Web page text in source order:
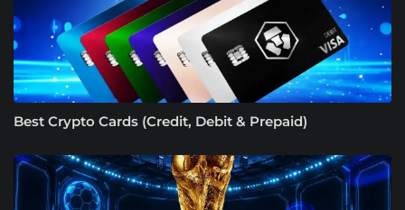
Best Crypto Cards (Credit, Debit & Prepaid)